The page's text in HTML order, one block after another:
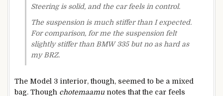
Steering is solid, and the car feels in control.
The suspension is much stiffer than I expected.
For comparison, for me the suspension felt
slightly stiffer than BMW 335 but no as hard as
my BRZ.
The Model 3 interior, though, seemed to be a mixed
bag. Though chotemaamu notes that the car feels